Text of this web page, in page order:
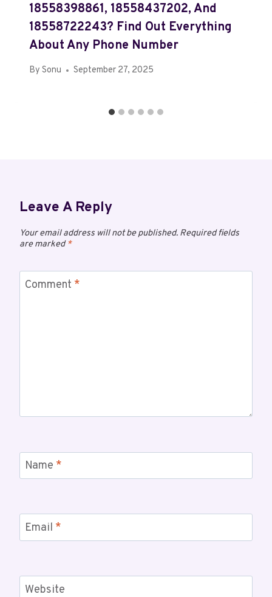
18558398861, 18558437202, And
18558722243? Find Out Everything
About Any Phone Number
By Sonu September 27, 2025
Leave A Reply
Your email address will not be published. Required fields
are marked*
Comment *
Name *
Email *
Website